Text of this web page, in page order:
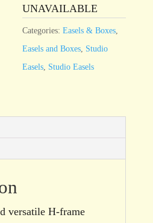
UNAVAILABLE
Categories:Easels & Boxes,
Easels and Boxes, Studio
Easels, Studio Easels
versatile H-frame